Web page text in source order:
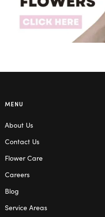
MENU
About Us
Contact Us
Flower Care
Careers
Blog
Service Areas